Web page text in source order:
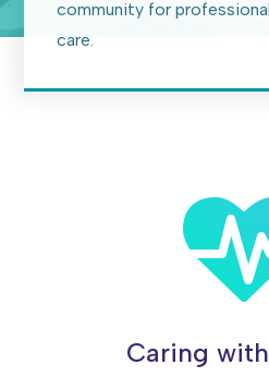
community for
care.
Caring